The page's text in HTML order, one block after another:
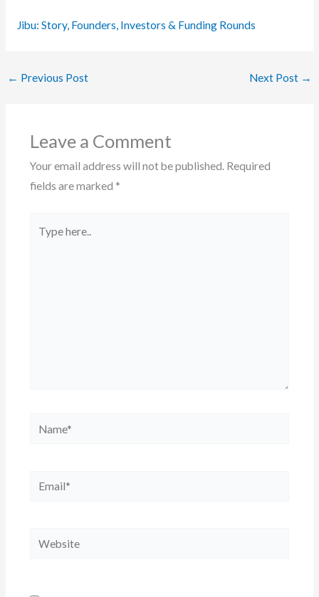
Jibu: Story, Founders, Investors & Funding Rounds
← Previous Post Next Post →
Leave a Comment
Your email address will not be published. Required
fields are marked *
here..
Name*
Email*
Website